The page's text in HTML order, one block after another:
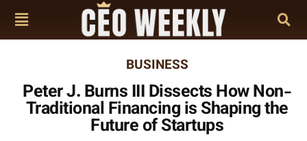
BUSINESS
Peter J. Burns III Dissects How Non-
Traditional Financing is Shaping the
Future of Startups